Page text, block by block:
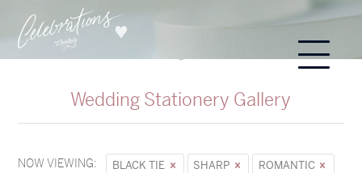
Wedding Stationery Gallery
NOW VIEWING: BLACK TIE SHARP
ROMANTIC